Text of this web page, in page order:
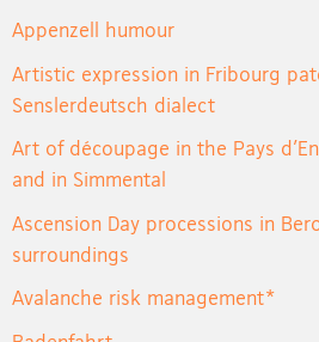
Appenzell humour
Artistic expression in Fribourg
Senslerdeutsch dialect
Art of découpage in the Pays
and in Simmental
Ascension Day processions in
surroundings
Avalanche risk management*